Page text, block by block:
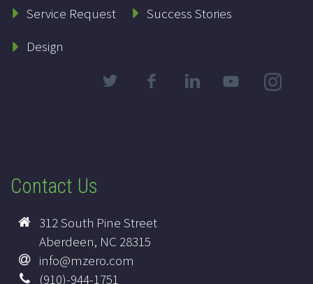
Service Request
Success Stories
Design
Contact Us
312 South Pine Street
Aberdeen, NC 28315
info@mzero.com
(910)-944-1751